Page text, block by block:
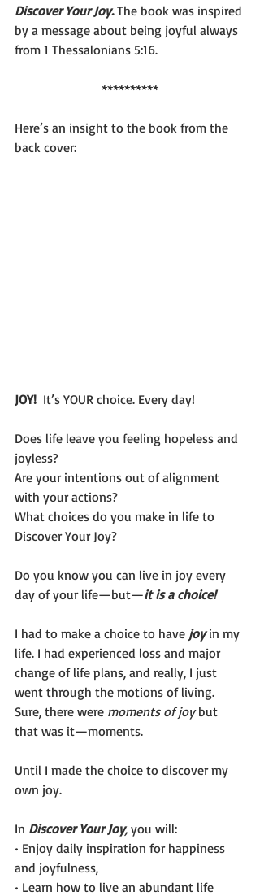
Discover Your Joy. The book was inspired
by a message about being joyful always
from 1 Thessalonians 5:16.
**********
Here’s an insight to the book from the
back cover:
JOY! It’s YOUR choice. Every day!
Does life leave you feeling hopeless and
joyless?
Are your intentions out of alignment
with your actions?
What choices do you make in life to
Discover Your Joy?
Do you know you can live in joy every
day of your life—but—it is a choice!
I had to make a choice to have joy in my
life. I had experienced loss and major
change of life plans, and really, I just
went through the motions of living.
Sure, there were moments of joy but
that was it—moments.
Until I made the choice to discover my
own joy.
In Discover Your Joy, you will:
• Enjoy daily inspiration for happiness
and joyfulness,
• Learn how to live an abundant life